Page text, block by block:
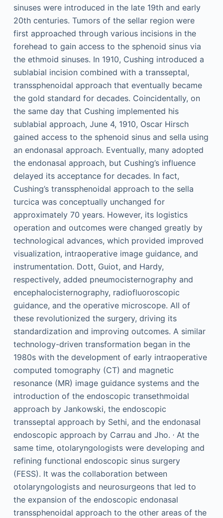
sinuses were introduced in the late 19th and early
20th centuries. Tumors of the sellar region were
first approached through various incisions in the
forehead to gain access to the sphenoid sinus via
the ethmoid sinuses. In 1910, Cushing introduced a
sublabial incision combined with a transseptal,
transsphenoidal approach that eventually became
the gold standard for decades. Coincidentally, on
the same day that Cushing implemented his
sublabial approach, June 4, 1910, Oscar Hirsch
gained access to the sphenoid sinus and sella using
an endonasal approach. Eventually, many adopted
the endonasal approach, but Cushing’s influence
delayed its acceptance for decades. In fact,
Cushing’s transsphenoidal approach to the sella
turcica was conceptually unchanged for
approximately 70 years. However, its logistics
operation and outcomes were changed greatly by
technological advances, which provided improved
visualization, intraoperative image guidance, and
instrumentation. Dott, Guiot, and Hardy,
respectively, added pneumocisternography and
encephalocisternography, radiofluoroscopic
guidance, and the operative microscope. All of
these revolutionized the surgery, driving its
standardization and improving outcomes. A similar
technology-driven transformation began in the
1980s with the development of early intraoperative
computed tomography (CT) and magnetic
resonance (MR) image guidance systems and the
introduction of the endoscopic transethmoidal
approach by Jankowski, the endoscopic
transseptal approach by Sethi, and the endonasal
endoscopic approach by Carrau and Jho. ,At the
same time, otolaryngologists were developing and
refining functional endoscopic sinus surgery
(FESS). It was the collaboration between
otolaryngologists and neurosurgeons that led to
the expansion of the endoscopic endonasal
transsphenoidal approach to the other areas of the